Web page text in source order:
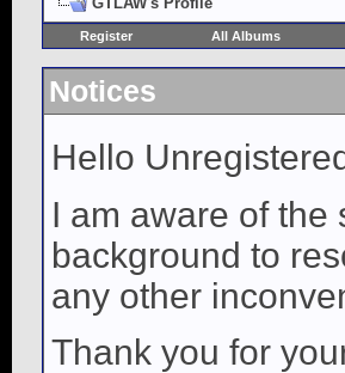
Register All Albums
Notices
Hello
I am aware of the
background to
any other
Thank you for